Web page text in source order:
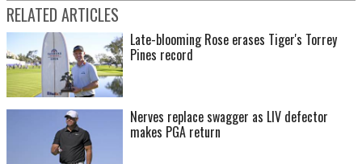
RELATED ARTICLES
Late-blooming Rose erases Tiger's Torrey
Pines record
Nerves replace swagger as LIV defector
makes PGA return